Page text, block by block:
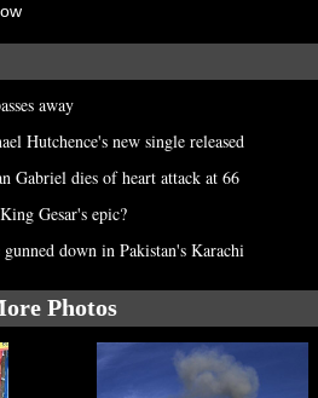
away
Hutchence's new single released
Gabriel dies of heart attack at 66
Gesar's epic?
down in Pakistan's Karachi
Photos